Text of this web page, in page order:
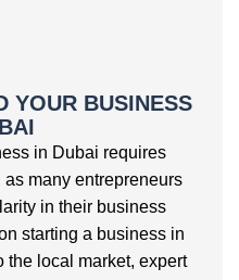
YOUR BUSINESS
in Dubai requires
many entrepreneurs
in their business
starting a business in
the local market, expert